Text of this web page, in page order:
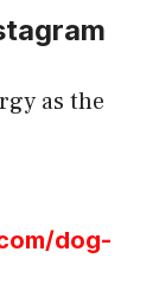
as the
dog-